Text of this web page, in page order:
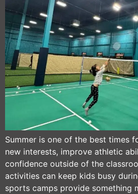
Summer is one of the best times
new interests, improve athletic
confidence outside of the
activities can keep kids busy
sports camps provide something